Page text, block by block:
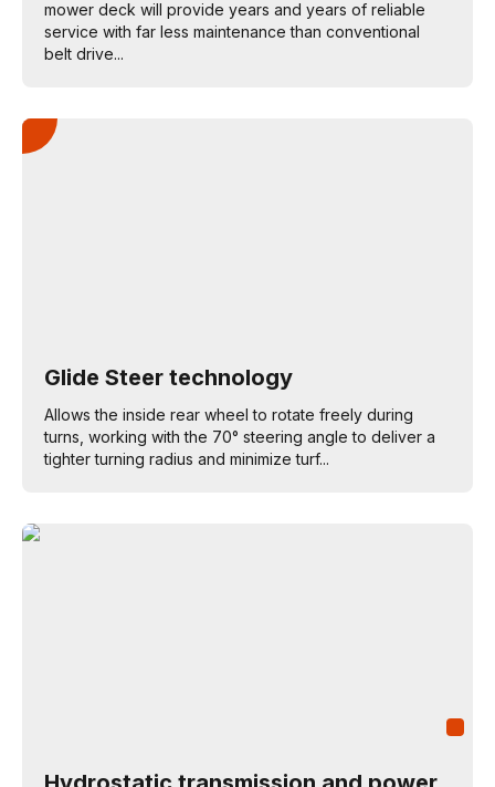
mower deck will provide years and years of reliable
service with far less maintenance than conventional
belt drive...
Glide Steer technology
Allows the inside rear wheel to rotate freely during
turns, working with the 70° steering angle to deliver a
tighter turning radius and minimize turf...